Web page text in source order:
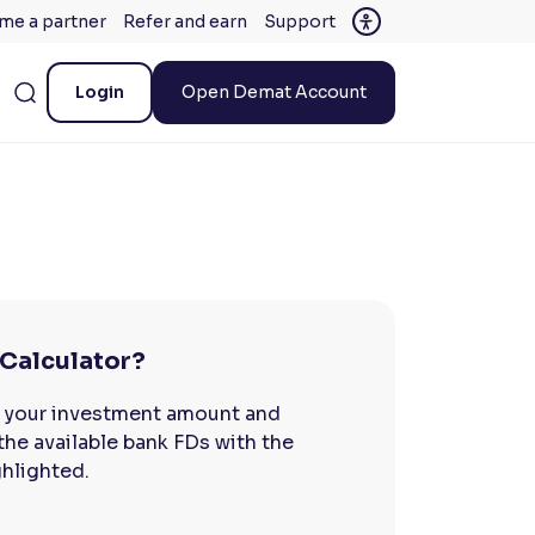
a partner Refer and earn Support
Login Open Demat Account
investment amount and
available bank FDs with the